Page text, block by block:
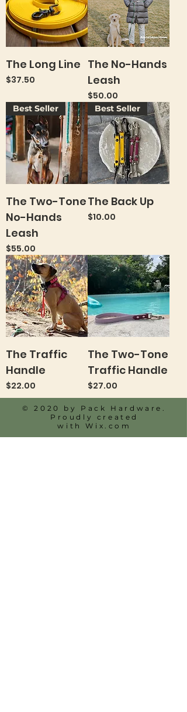
The Long Line
Price
$37.50
The No-Hands
Leash
Price
$50.00
Best Seller
The Two-Tone
No-Hands
Leash
Price
$55.00
Best Seller
The Back Up
Price
$10.00
The Traffic
Handle
Price
$22.00
The Two-Tone
Traffic Handle
Price
$27.00
© 2020 by Pack Hardware.
Proudly created
withWix.com